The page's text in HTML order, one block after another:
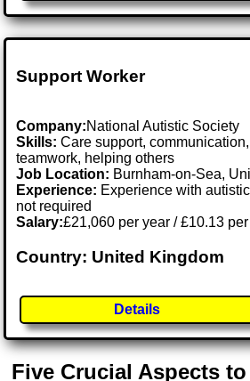
Support Worker
Company:National Autistic Society
Skills: Care support,
teamwork, helping others
Job Location: Burnham-on-Sea,
Experience: Experience with
not required
Salary:£21,060 per year / £10.13
Country: United Kingdom
Details
Five Crucial Aspects